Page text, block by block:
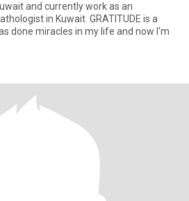
and currently work as an
in Kuwait. GRATITUDE is a
done miracles in my life and now I'm